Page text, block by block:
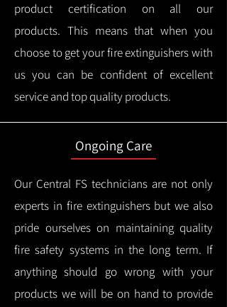
product certification on all our
products. This means that when you
choose to get your fire extinguishers with
us you can be confident of excellent
service and top quality products.
Ongoing Care
Our Central FS technicians are not only
experts in fire extinguishers but we also
pride ourselves on maintaining quality
fire safety systems in the long term. If
anything should go wrong with your
products we will be on hand to provide